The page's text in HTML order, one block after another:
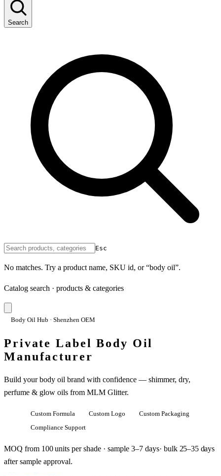
Search
Esc
No matches. Try a product name, SKU id, or “body oil”.
Catalog search · products & categories
Body Oil Hub · Shenzhen OEM
Private Label Body Oil
Manufacturer
Build your body oil brand with confidence — shimmer, dry,
perfume & glow oils from MLM Glitter.
Custom Formula Custom Logo
Custom Packaging
Compliance Support
MOQ from 100 unitsper shade · sample 3–7 days· bulk 25–35 days
after sample approval.